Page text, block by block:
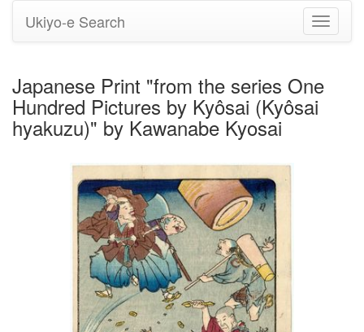
Toggle
Ukiyo-e Search
Japanese Print "from the series One
Hundred Pictures by Kyôsai (Kyôsai
hyakuzu)" by Kawanabe Kyosai